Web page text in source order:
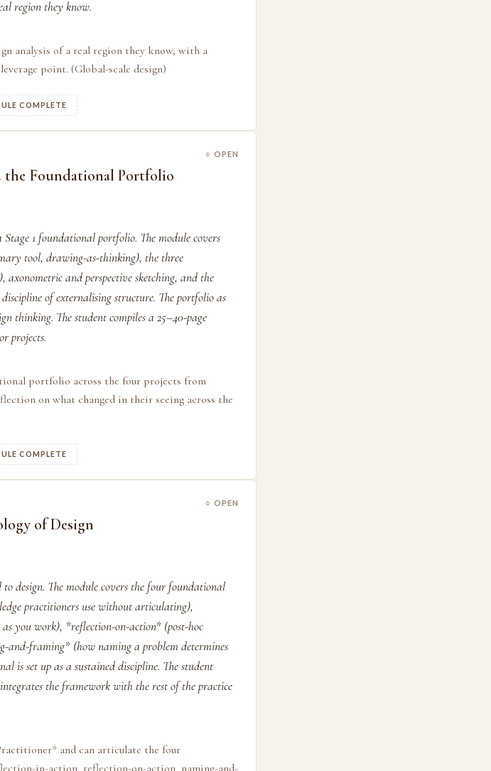
region they know.
analysis of a real region they know, with a
point. (Global-scale design)
COMPLETE
○ OPEN
the Foundational Portfolio
1 foundational portfolio. The module covers
tool, drawing-as-thinking), the three
and perspective sketching, and the
of externalising structure. The portfolio as
thinking. The student compiles a 25–40-page
projects.
portfolio across the four projects from
on what changed in their seeing across the
COMPLETE
○ OPEN
of Design
design. The module covers the four foundational
practitioners use without articulating),
you work), *reflection-on-action* (post-hoc
and-framing* (how naming a problem determines
is set up as a sustained discipline. The student
the framework with the rest of the practice
and can articulate the four
in-action, reflection-on-action, naming-and-